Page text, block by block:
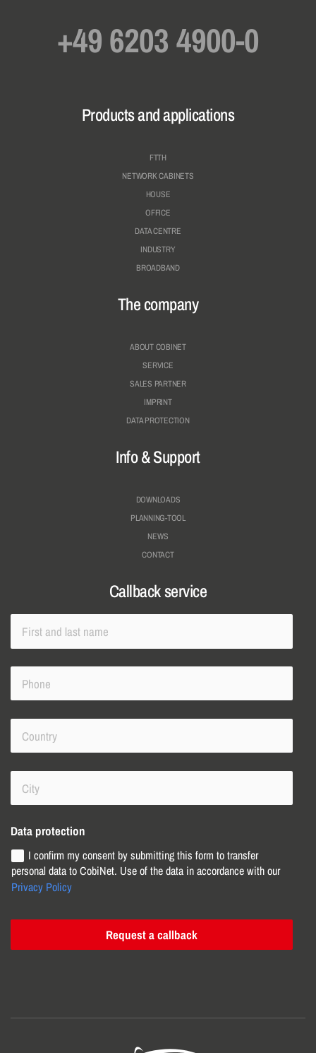
+49 6203 4900-0
Products and applications
FTTH
NETWORK CABINETS
HOUSE
OFFICE
DATA CENTRE
INDUSTRY
BROADBAND
The company
ABOUT COBINET
SERVICE
SALES PARTNER
IMPRINT
DATA PROTECTION
Info & Support
DOWNLOADS
PLANNING-TOOL
NEWS
CONTACT
Callback service
Data protection
I confirm my consent by submitting this form to transfer
personal data to CobiNet. Use of the data in accordance with our
Privacy Policy
Request a callback